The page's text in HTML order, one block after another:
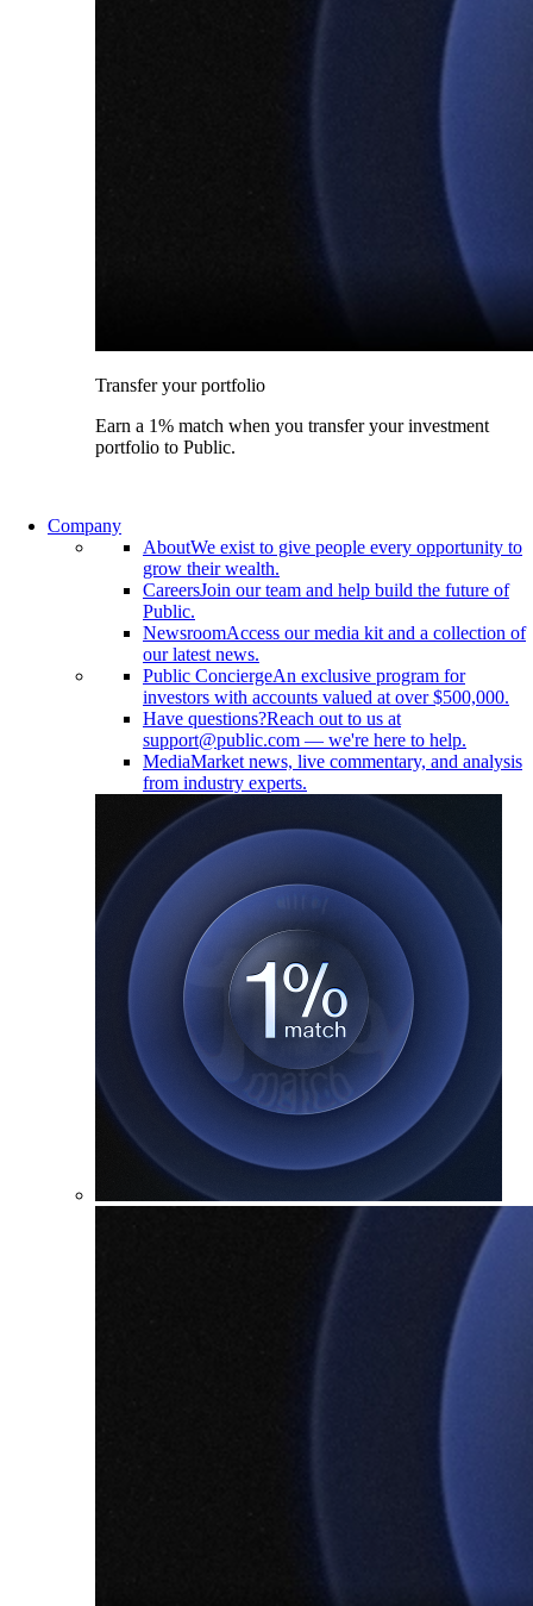
Transfer your portfolio
Earn a 1% match when you transfer your investment
portfolio to Public.
Company
AboutWe exist to give people every opportunity to
grow their wealth.
CareersJoin our team and help build the future of
Public.
NewsroomAccess our media kit and a collection of
our latest news.
Public ConciergeAn exclusive program for
investors with accounts valued at over $500,000.
Have questions?Reach out to us at
support@public.com — we're here to help.
MediaMarket news, live commentary, and analysis
from industry experts.